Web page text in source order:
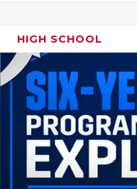
HIGH SCHOOL